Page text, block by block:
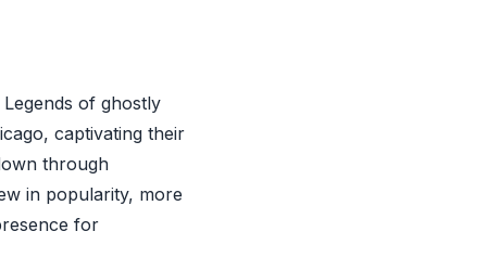
of ghostly
captivating their
through
in popularity, more
for